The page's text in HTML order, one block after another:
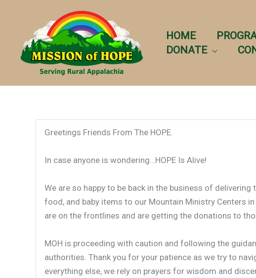
HOME
DONATE
Greetings Friends From The HOPE.
In case anyone is wondering…HOPE Is Alive!
We are so happy to be back in the business of
food, and baby items to our Mountain Ministry Centers
are on the frontlines and are getting the donations to
MOH is proceeding with caution and following the
authorities. Thank you for your patience as we try to
everything else, we rely on prayers for wisdom and